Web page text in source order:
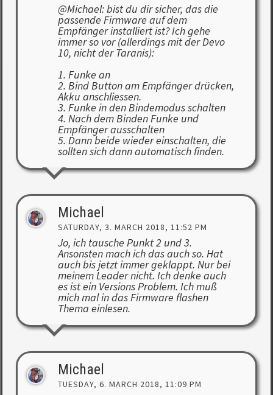
@Michael: bist du dir sicher, das die
passende Firmware auf dem
Empfänger installiert ist? Ich gehe
immer so vor (allerdings mit der Devo
10, nicht der Taranis):
1. Funke an
2. Bind Button am Empfänger drücken,
Akku anschliessen.
3. Funke in den Bindemodus schalten
4. Nach dem Binden Funke und
Empfänger ausschalten
5. Dann beide wieder einschalten, die
sollten sich dann automatisch finden.
Michael
SATURDAY, 3. MARCH 2018, 11:52 PM
Jo, ich tausche Punkt 2 und 3.
Ansonsten mach ich das auch so. Hat
auch bis jetzt immer geklappt. Nur bei
meinem Leader nicht. Ich denke auch
es ist ein Versions Problem. Ich muß
mich mal in das Firmware flashen
Thema einlesen.
Michael
TUESDAY, 6. MARCH 2018, 11:09 PM